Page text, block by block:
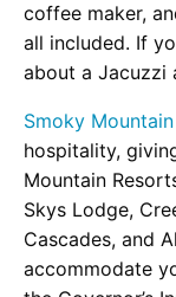
coffee maker,
all included. If
about a Jacuzzi
Smoky
hospitality,
Mountain
Skys Lodge,
Cascades, and
accommodate